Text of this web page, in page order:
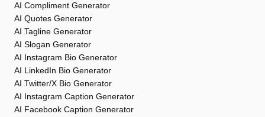
AI Compliment Generator
AI Quotes Generator
AI Tagline Generator
AI Slogan Generator
AI Instagram Bio Generator
AI LinkedIn Bio Generator
AI Twitter/X Bio Generator
AI Instagram Caption Generator
AI Facebook Caption Generator